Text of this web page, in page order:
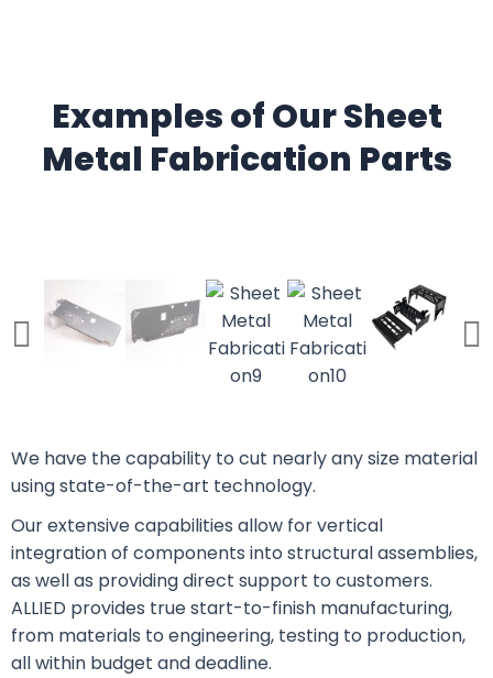
Examples of Our Sheet
Metal Fabrication Parts
We have the capability to cut nearly any size material
using state-of-the-art technology.
Our extensive capabilities allow for vertical
integration of components into structural assemblies,
as well as providing direct support to customers.
ALLIED provides true start-to-finish manufacturing,
from materials to engineering, testing to production,
all within budget and deadline.